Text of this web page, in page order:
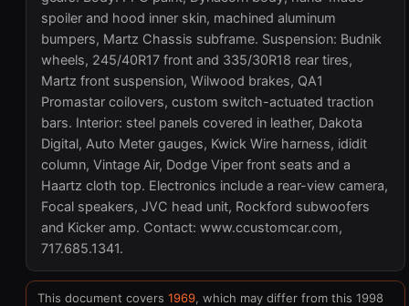
spoiler and hood inner skin, machined aluminum
bumpers, Martz Chassis subframe. Suspension: Budnik
wheels, 245/40R17 front and 335/30R18 rear tires,
Martz front suspension, Wilwood brakes, QA1
Promastar coilovers, custom switch-actuated traction
bars. Interior: steel panels covered in leather, Dakota
Digital, Auto Meter gauges, Kwick Wire harness, ididit
column, Vintage Air, Dodge Viper front seats and a
Haartz cloth top. Electronics include a rear-view camera,
Focal speakers, JVC head unit, Rockford subwoofers
and Kicker amp. Contact: www.ccustomcar.com,
717.685.1341.
This document covers 1969, which may differ from this 1998